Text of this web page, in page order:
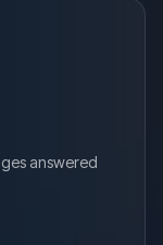
answered